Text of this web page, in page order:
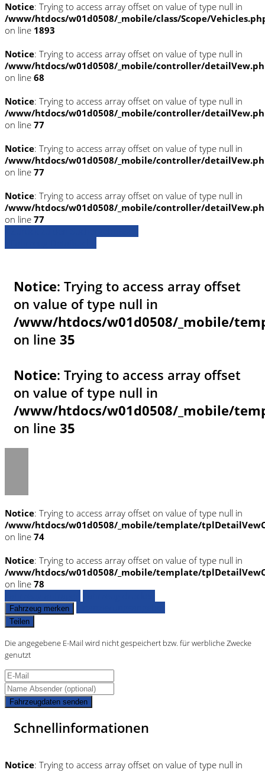
Notice: Trying to access array offset on value of type null in
/www/htdocs/w01d0508/_mobile/class/Scope/
on line 1893
Notice: Trying to access array offset on value of type null in
/www/htdocs/w01d0508/_mobile/controller/
on line 68
Notice: Trying to access array offset on value of type null in
/www/htdocs/w01d0508/_mobile/controller/
on line 77
Notice: Trying to access array offset on value of type null in
/www/htdocs/w01d0508/_mobile/controller/
on line 77
Notice: Trying to access array offset on value of type null in
/www/htdocs/w01d0508/_mobile/controller/
on line 77
Notice: Trying to access array offset
on value of type null in
/www/htdocs/w01d0508/_mobile/
on line 35
Notice: Trying to access array offset
on value of type null in
/www/htdocs/w01d0508/_mobile/
on line 35
Notice: Trying to access array offset on value of type null in
/www/htdocs/w01d0508/_mobile/template/
on line 74
Notice: Trying to access array offset on value of type null in
/www/htdocs/w01d0508/_mobile/template/
on line 78
Fahrzeug merken
Teilen
Die angegebene E-Mail wird nicht gespeichert bzw. für werbliche Zwecke
genutzt
Fahrzeugdaten senden
Schnellinformationen
Notice: Trying to access array offset on value of type null in